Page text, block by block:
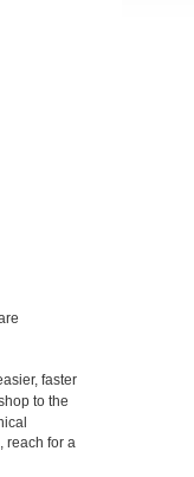
faster
to the
reach for a